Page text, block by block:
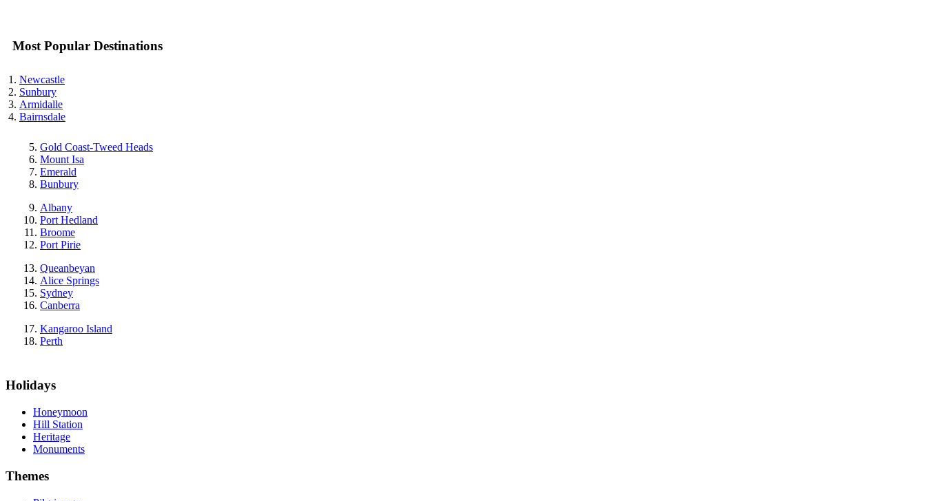
Most Popular Destinations
Newcastle
Sunbury
Armidalle
Bairnsdale
Gold Coast-Tweed Heads
Mount Isa
Emerald
Bunbury
Albany
Port Hedland
Broome
Port Pirie
Queanbeyan
Alice Springs
Sydney
Canberra
Kangaroo Island
Perth
Holidays
Honeymoon
Hill Station
Heritage
Monuments
Themes